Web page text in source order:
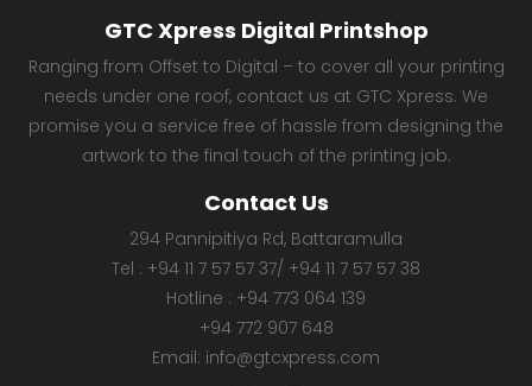
GTC Xpress Digital Printshop
Ranging from Offset to Digital – to cover all your printing
needs under one roof, contact us at GTC Xpress. We
promise you a service free of hassle from designing the
artwork to the final touch of the printing job.
Contact Us
294 Pannipitiya Rd, Battaramulla
Tel : +94 11 7 57 57 37/ +94 11 7 57 57 38
Hotline : +94 773 064 139
+94 772 907 648
Email: info@gtcxpress.com